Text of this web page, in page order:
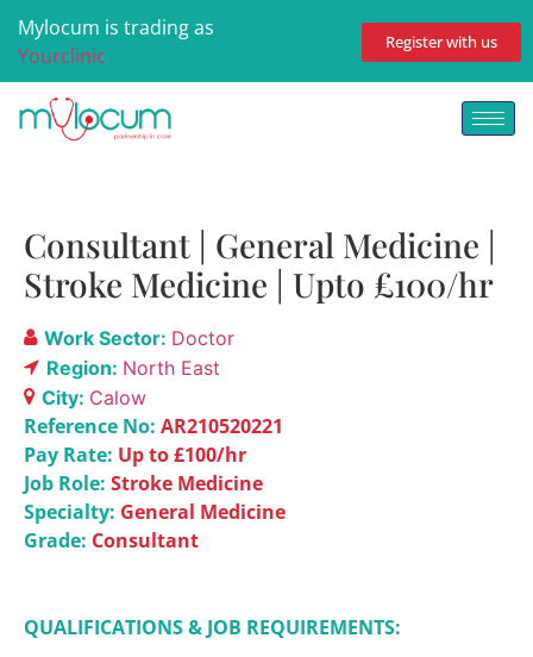
Mylocum is trading as
Yourclinic
Register with us
Consultant | General Medicine |
Stroke Medicine | Upto £100/hr
Work Sector: Doctor
Region: North East
City: Calow
Reference No: AR210520221
Pay Rate: Up to £100/hr
Job Role: Stroke Medicine
Specialty: General Medicine
Grade: Consultant
QUALIFICATIONS & JOB REQUIREMENTS: